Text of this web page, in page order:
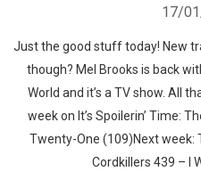
17/
Just the good stuff today! New
though? Mel Brooks is back
World and it’s a TV show. All
week on It’s Spoilerin’ Time:
Twenty-One (109)Next week:
Cordkillers 439 – I